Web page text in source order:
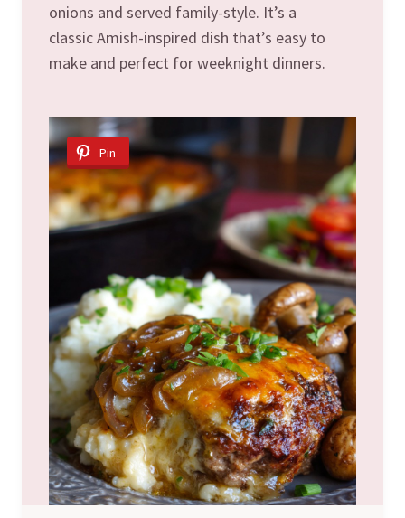
onions and served family-style. It’s a
classic Amish-inspired dish that’s easy to
make and perfect for weeknight dinners.
Pin